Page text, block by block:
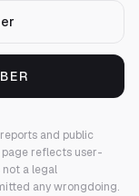
and public
page reflects user-
a legal
any wrongdoing.